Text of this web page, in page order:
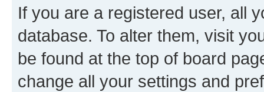
If you are a registered user, all
database. To alter them, visit
be found at the top of board
change all your settings and